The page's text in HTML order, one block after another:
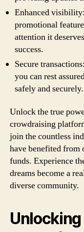
Enhanced
promotional
attention it
success.
Secure
you can rest
safely and securely.
Unlock the true
crowdraising
join the countless
have benefited
funds. Experience
dreams become a
diverse community.
Unlocking